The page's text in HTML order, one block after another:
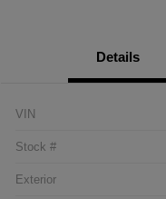
Details
VIN
Stock #
Exterior